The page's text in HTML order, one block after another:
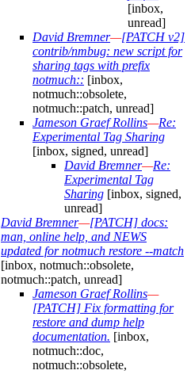
[inbox,
unread]
David Bremner—[PATCH v2]
contrib/nmbug: new script for
sharing tags with prefix
notmuch:: [inbox,
notmuch::obsolete,
notmuch::patch, unread]
Jameson Graef Rollins—Re:
Experimental Tag Sharing
[inbox, signed, unread]
David Bremner—Re:
Experimental Tag
Sharing [inbox, signed,
unread]
David Bremner—[PATCH] docs:
man, online help, and NEWS
updated for notmuch restore --match
[inbox, notmuch::obsolete,
notmuch::patch, unread]
Jameson Graef Rollins—
[PATCH] Fix formatting for
restore and dump help
documentation. [inbox,
notmuch::doc,
notmuch::obsolete,